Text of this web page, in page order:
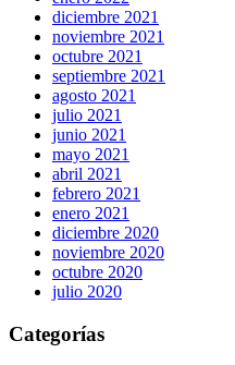
diciembre 2021
noviembre 2021
octubre 2021
septiembre 2021
agosto 2021
julio 2021
junio 2021
mayo 2021
abril 2021
febrero 2021
enero 2021
diciembre 2020
noviembre 2020
octubre 2020
julio 2020
Categorías